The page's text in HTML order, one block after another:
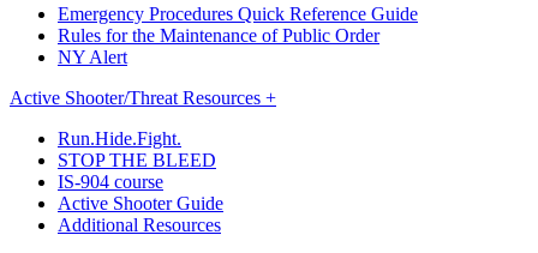
Emergency Procedures Quick Reference Guide
Rules for the Maintenance of Public Order
NY Alert
Active Shooter/Threat Resources +
Run.Hide.Fight.
STOP THE BLEED
IS-904 course
Active Shooter Guide
Additional Resources